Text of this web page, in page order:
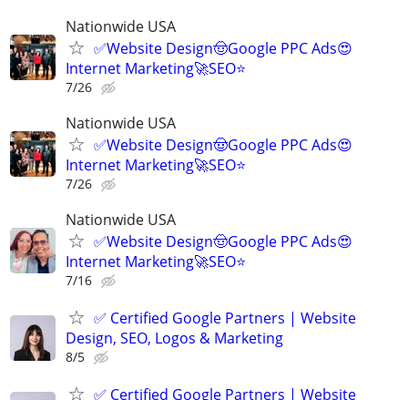
Nationwide USA
✅Website Design🤠Google PPC Ads😍
Internet Marketing🚀SEO⭐
7/26
Nationwide USA
✅Website Design🤠Google PPC Ads😍
Internet Marketing🚀SEO⭐
7/26
Nationwide USA
✅Website Design🤠Google PPC Ads😍
Internet Marketing🚀SEO⭐
7/16
✅ Certified Google Partners | Website
Design, SEO, Logos & Marketing
8/5
✅ Certified Google Partners | Website